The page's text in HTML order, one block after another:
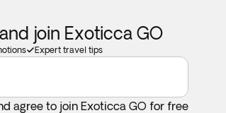
join Exoticca GO
Expert travel tips
agree to join Exoticca GO for free